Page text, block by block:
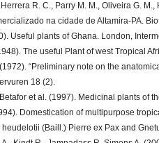
R. C., Parry M. M., Oliveira G.
na cidade de Altamira-PA.
Useful plants of Ghana. London,
The useful Plant of west Tropical
“Preliminary note on the
18 (2).
Betafor et al. (1997). Medicinal plants of
Domestication of multipurpose
(Baill.) Pierre ex Pax and